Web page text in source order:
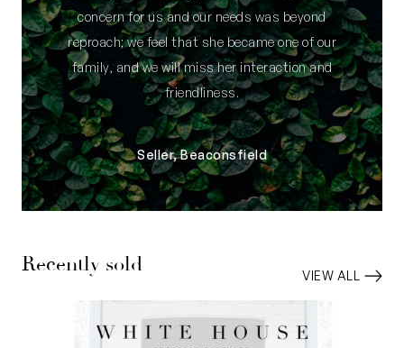
concern for us and our needs was beyond
reproach; we feel that she became one of our
family, and we will miss her interaction and
friendliness.
Seller, Beaconsfield
Recently sold VIEW ALL